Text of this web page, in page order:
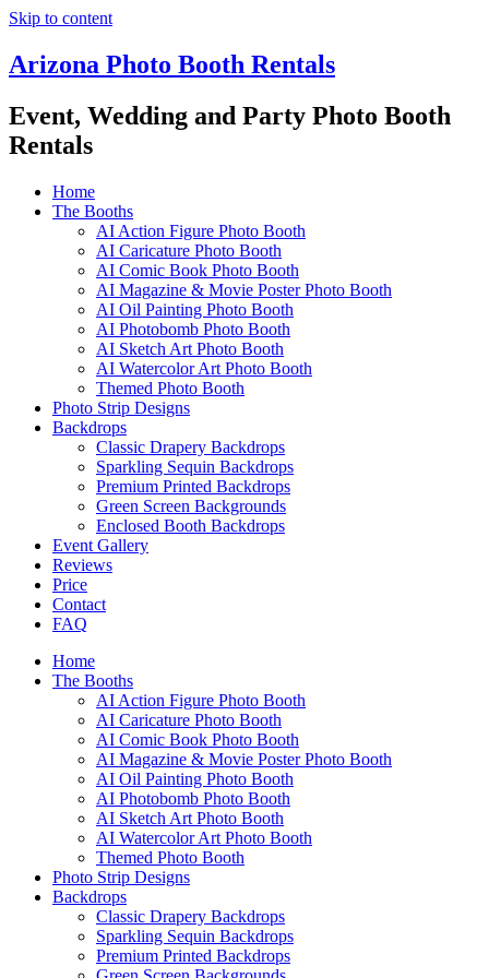
Skip to content
Arizona Photo Booth Rentals
Event, Wedding and Party Photo Booth
Rentals
Home
The Booths
AI Action Figure Photo Booth
AI Caricature Photo Booth
AI Comic Book Photo Booth
AI Magazine & Movie Poster Photo Booth
AI Oil Painting Photo Booth
AI Photobomb Photo Booth
AI Sketch Art Photo Booth
AI Watercolor Art Photo Booth
Themed Photo Booth
Photo Strip Designs
Backdrops
Classic Drapery Backdrops
Sparkling Sequin Backdrops
Premium Printed Backdrops
Green Screen Backgrounds
Enclosed Booth Backdrops
Event Gallery
Reviews
Price
Contact
FAQ
Home
The Booths
AI Action Figure Photo Booth
AI Caricature Photo Booth
AI Comic Book Photo Booth
AI Magazine & Movie Poster Photo Booth
AI Oil Painting Photo Booth
AI Photobomb Photo Booth
AI Sketch Art Photo Booth
AI Watercolor Art Photo Booth
Themed Photo Booth
Photo Strip Designs
Backdrops
Classic Drapery Backdrops
Sparkling Sequin Backdrops
Premium Printed Backdrops